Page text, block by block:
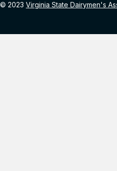
© 2023 Virginia State Dairymen's